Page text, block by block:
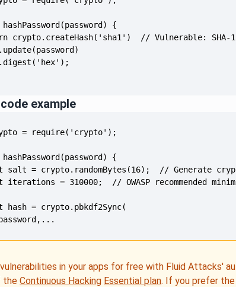
example
in your apps for free with Fluid Attacks'
theContinuous Hacking Essential plan. If you prefer